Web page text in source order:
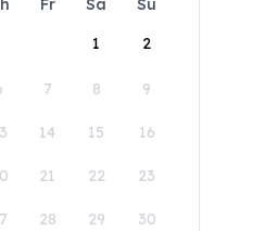
Fr Sa
Su
1
2
7 8 9
14 15 16
21 22 23
28 29 30